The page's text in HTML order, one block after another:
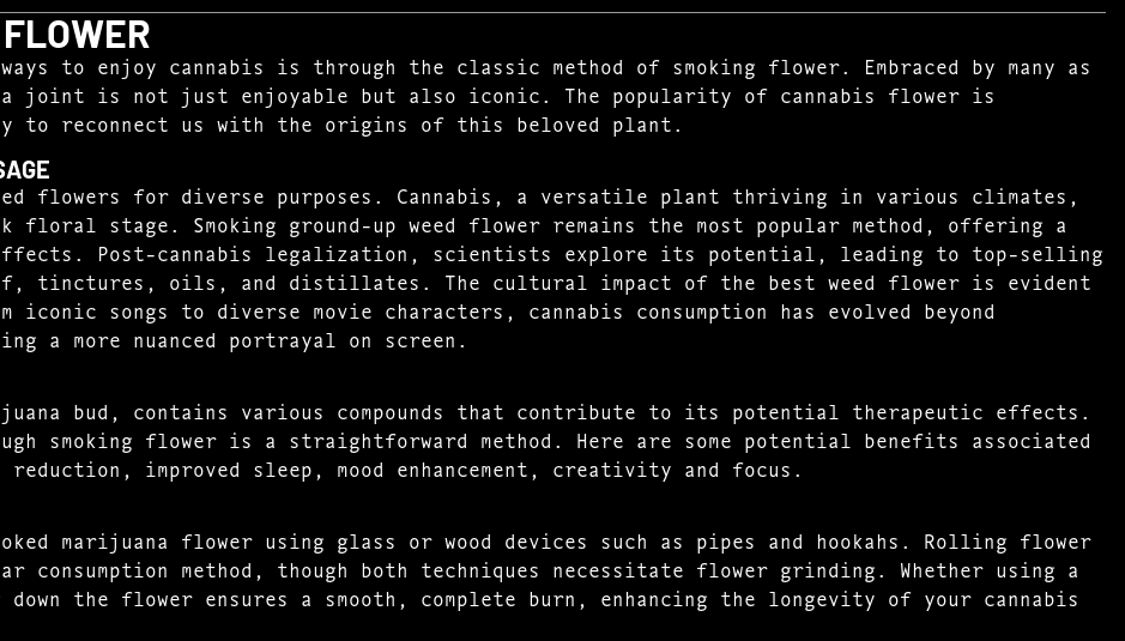
to enjoy cannabis is through the classic method of smoking flower. Embraced by many as
is not just enjoyable but also iconic. The popularity of cannabis flower is
reconnect us with the origins of this beloved plant.
flowers for diverse purposes. Cannabis, a versatile plant thriving in various climates,
floral stage. Smoking ground-up weed flower remains the most popular method, offering a
effects. Post-cannabis legalization, scientists explore its potential, leading to top-selling
tinctures, oils, and distillates. The cultural impact of the best weed flower is evident
songs to diverse movie characters, cannabis consumption has evolved beyond
a more nuanced portrayal on screen.
bud, contains various compounds that contribute to its potential therapeutic effects.
smoking flower is a straightforward method. Here are some potential benefits associated
improved sleep, mood enhancement, creativity and focus.
marijuana flower using glass or wood devices such as pipes and hookahs. Rolling flower
method, though both techniques necessitate flower grinding. Whether using a
the flower ensures a smooth, complete burn, enhancing the longevity of your cannabis